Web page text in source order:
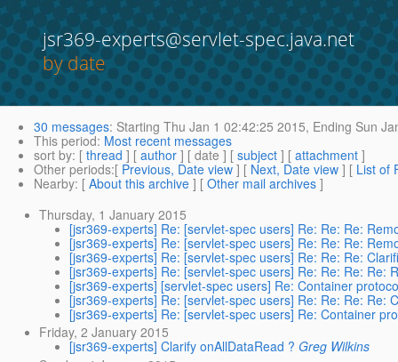
jsr369-experts@servlet-spec.java.net
by date
30 messages: Starting Thu Jan 1 02:42:25 2015, Ending Sun
This period: Most recent messages
sort by: [ thread ] [ author ] [ date ] [ subject ] [ attachment ]
Other periods:[ Previous, Date view ] [ Next, Date view ] [ List of
Nearby: [ About this archive ] [ Other mail archives ]
Thursday, 1 January 2015
[jsr369-experts] Re: [servlet-spec users] Re: Re: Re:
[jsr369-experts] Re: [servlet-spec users] Re: Re: Re:
[jsr369-experts] Re: [servlet-spec users] Re: Re: Re:
[jsr369-experts] Re: [servlet-spec users] Re: Re: Re: Re:
[jsr369-experts] [servlet-spec users] Re: Container
[jsr369-experts] Re: [servlet-spec users] Re: Re: Re: Re:
[jsr369-experts] Re: [servlet-spec users] Re: Container
Friday, 2 January 2015
[jsr369-experts] Clarify onAllDataRead ? Greg Wilkins